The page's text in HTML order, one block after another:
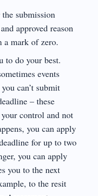
submission
approved reason
a mark of zero.
to do your best.
events
can’t submit
– these
control and not
you can apply
for up to two
you can apply
you to the next
to the resit